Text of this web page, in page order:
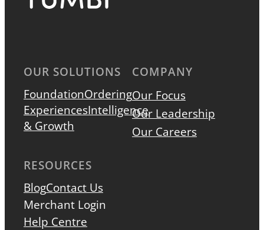
OUR SOLUTIONS
FoundationOrdering
ExperiencesIntelligence
& Growth
COMPANY
Our Focus
Our Leadership
Our Careers
RESOURCES
BlogContact Us
Merchant Login
Help Centre